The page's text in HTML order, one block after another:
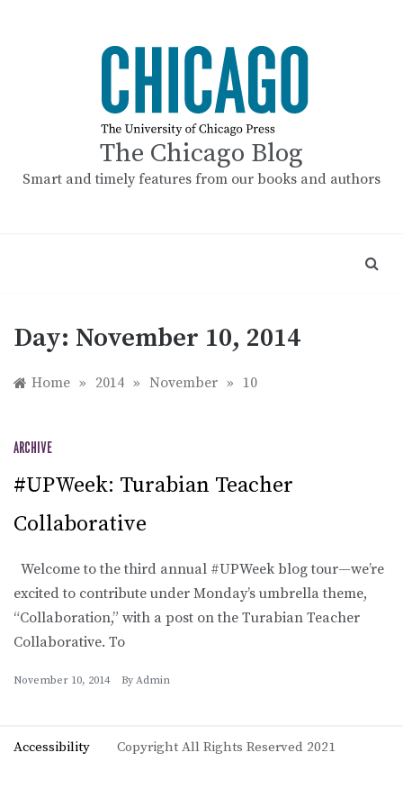
The Chicago Blog
Smart and timely features from our books and authors
Day: November 10, 2014
Home » 2014 » November » 10
ARCHIVE
#UPWeek: Turabian Teacher
Collaborative
Welcome to the third annual #UPWeek blog tour—we’re
excited to contribute under Monday’s umbrella theme,
“Collaboration,” with a post on the Turabian Teacher
Collaborative. To
November 10, 2014 By Admin
Accessibility Copyright All Rights Reserved 2021